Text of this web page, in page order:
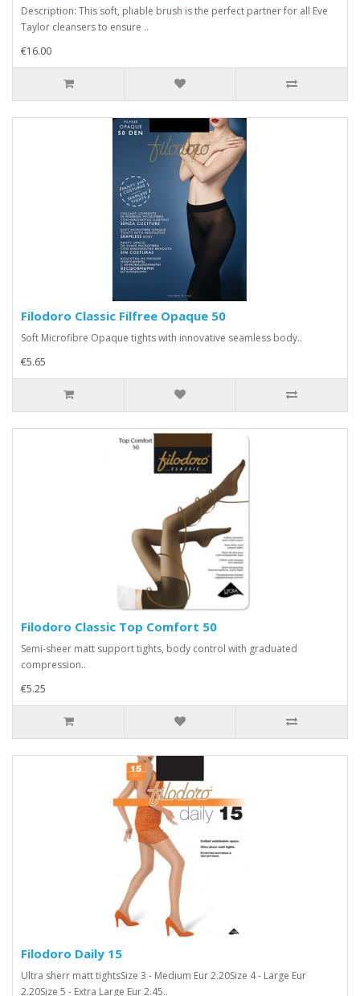
Description: This soft, pliable brush is the perfect partner for all Eve
Taylor cleansers to ensure ..
€16.00
Filodoro Classic Filfree Opaque 50
Soft Microfibre Opaque tights with innovative seamless body..
€5.65
Filodoro Classic Top Comfort 50
Semi-sheer matt support tights, body control with graduated
compression..
€5.25
Filodoro Daily 15
Ultra sherr matt tightsSize 3 - Medium Eur 2.20Size 4 - Large Eur
2.20Size 5 - Extra Large Eur 2.45..